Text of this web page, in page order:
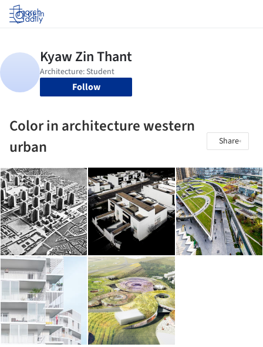
Log in
Follow
Color in architecture western
urban
Share